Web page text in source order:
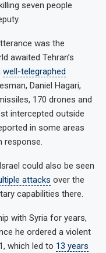
seven people
was the
awaited Tehran’s
well-telegraphed
Daniel Hagari,
170 drones and
intercepted outside
in some areas
response.
could also be seen
attacks over the
capabilities there.
with Syria for years,
he ordered a violent
which led to 13 years